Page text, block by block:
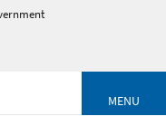
MENU